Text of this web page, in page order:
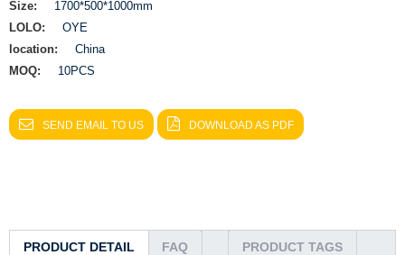
Size:
1700*500*1000mm
LOLO:
OYE
location:
China
MOQ:
10PCS
SEND EMAIL TO US DOWNLOAD AS PDF
PRODUCT DETAIL FAQ PRODUCT TAGS